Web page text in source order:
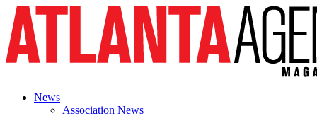
News
Association News